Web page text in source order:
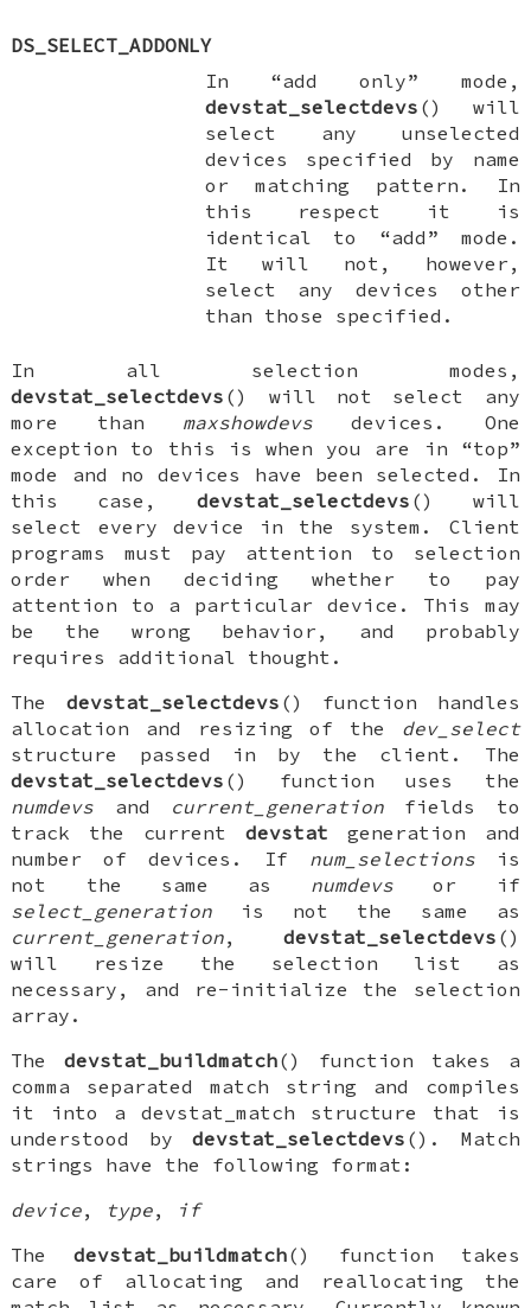
DS_SELECT_ADDONLY
In “add only” mode,
devstat_selectdevs () will
select any unselected
devices specified by name
or matching pattern. In
this respect it is
identical to “add” mode.
It will not, however,
select any devices other
than those specified.
In all selection modes,
devstat_selectdevs () will not select any
more than maxshowdevs devices. One
exception to this is when you are in “top”
mode and no devices have been selected. In
this case, devstat_selectdevs () will
select every device in the system. Client
programs must pay attention to selection
order when deciding whether to pay
attention to a particular device. This may
be the wrong behavior, and probably
requires additional thought.
The devstat_selectdevs () function handles
allocation and resizing of the dev_select
structure passed in by the client. The
devstat_selectdevs () function uses the
numdevs and current_generation fields to
track the current devstat generation and
number of devices. If num_selectionsis
not the same as numdevs or if
select_generation is not the same as
current_generation, devstat_selectdevs ()
will resize the selection list as
necessary, and re-initialize the selection
array.
Thedevstat_buildmatch() function takes a
comma separated match string and compiles
it into a devstat_match structure that is
understood bydevstat_selectdevs (). Match
strings have the following format:
device, type,
if
Thedevstat_buildmatch() function takes
care of allocating and reallocating the